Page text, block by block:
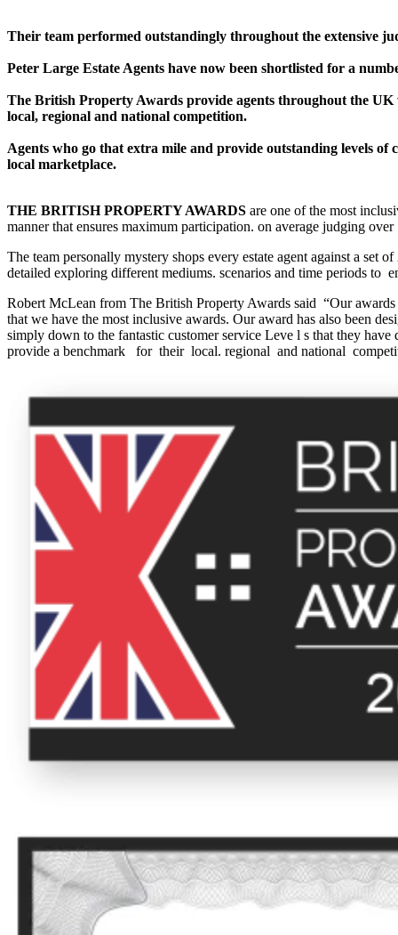
Their team performed outstandingly throughout the extensive
Peter Large Estate Agents have now been shortlisted for a
The British Property Awards provide agents throughout the
local, regional and national competition.
Agents who go that extra mile and provide outstanding levels
local marketplace.
THE BRITISH PROPERTY AWARDS are one of the most
manner that ensures maximum participation. on average judging
The team personally mystery shops every estate agent against a set
detailed exploring different mediums. scenarios and time periods to
Robert McLean from The British Property Awards said “Our
that we have the most inclusive awards. Our award has also been
simply down to the fantastic customer service Leve l s that they
provide a benchmark for their local. regional and national